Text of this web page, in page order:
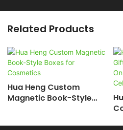
Related Products
Hua Heng Custom
Magnetic Book-Style